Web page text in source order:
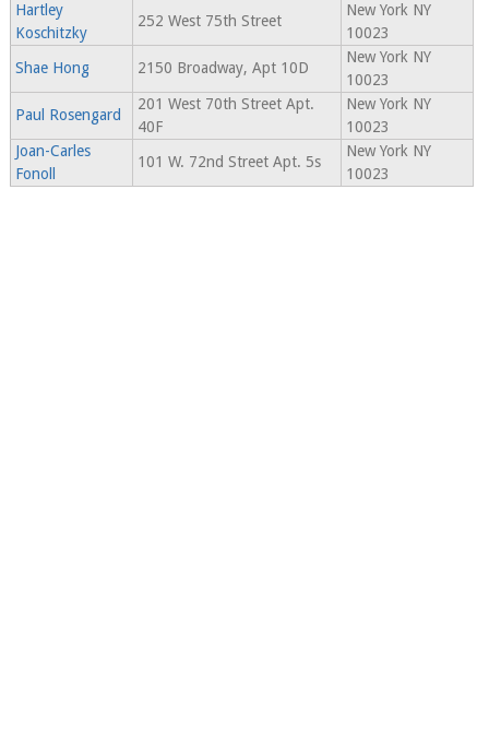
Hartley
Koschitzky
252 West 75th Street
New York NY
10023
Shae Hong
2150 Broadway, Apt 10D
New York NY
10023
Paul Rosengard
201 West 70th Street Apt.
40F
New York NY
10023
Joan-Carles
Fonoll
101 W. 72nd Street Apt. 5s
New York NY
10023